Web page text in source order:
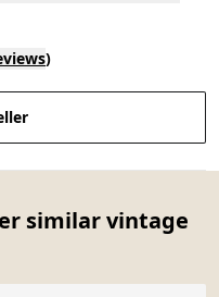
)
similar vintage